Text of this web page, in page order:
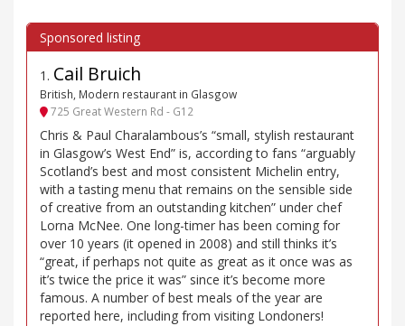
1 . Cail Bruich
British, Modern restaurant in Glasgow
725 Great Western Rd - G12
Chris & Paul Charalambous’s “small, stylish restaurant
in Glasgow’s West End” is, according to fans “arguably
Scotland’s best and most consistent Michelin entry,
with a tasting menu that remains on the sensible side
of creative from an outstanding kitchen” under chef
Lorna McNee. One long-timer has been coming for
over 10 years (it opened in 2008) and still thinks it’s
“great, if perhaps not quite as great as it once was as
it’s twice the price it was” since it’s become more
famous. A number of best meals of the year are
reported here, including from visiting Londoners!